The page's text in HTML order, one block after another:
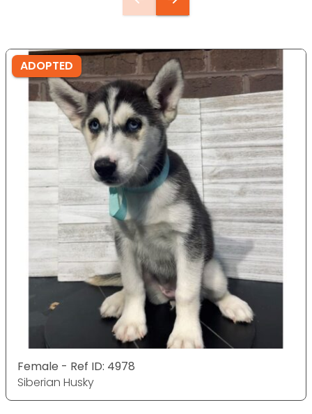
ADOPTED
Female - Ref ID: 4978
Siberian Husky